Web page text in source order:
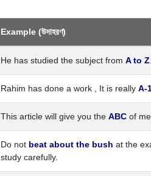
Example (উদাহরণ)
He has studied the subject from A to Z
Rahim has done a work , It is really A-
This article will give you the ABC of
Do not beat about the bush at the
study carefully.